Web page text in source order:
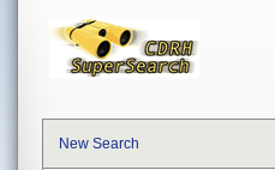
New Search